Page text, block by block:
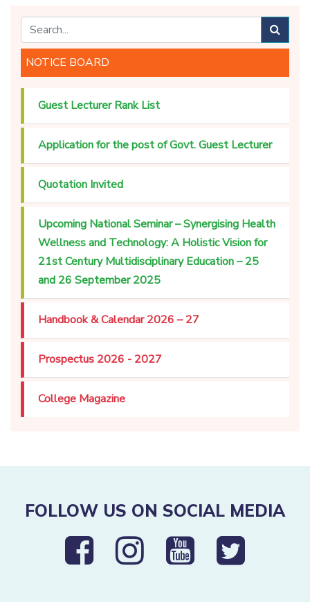
NOTICE BOARD
Guest Lecturer Rank List
Application for the post of Govt. Guest Lecturer
Quotation Invited
Upcoming National Seminar – Synergising Health
Wellness and Technology: A Holistic Vision for
21st Century Multidisciplinary Education – 25
and 26 September 2025
Handbook & Calendar 2026 – 27
Prospectus 2026 - 2027
College Magazine
FOLLOW US ON SOCIAL MEDIA